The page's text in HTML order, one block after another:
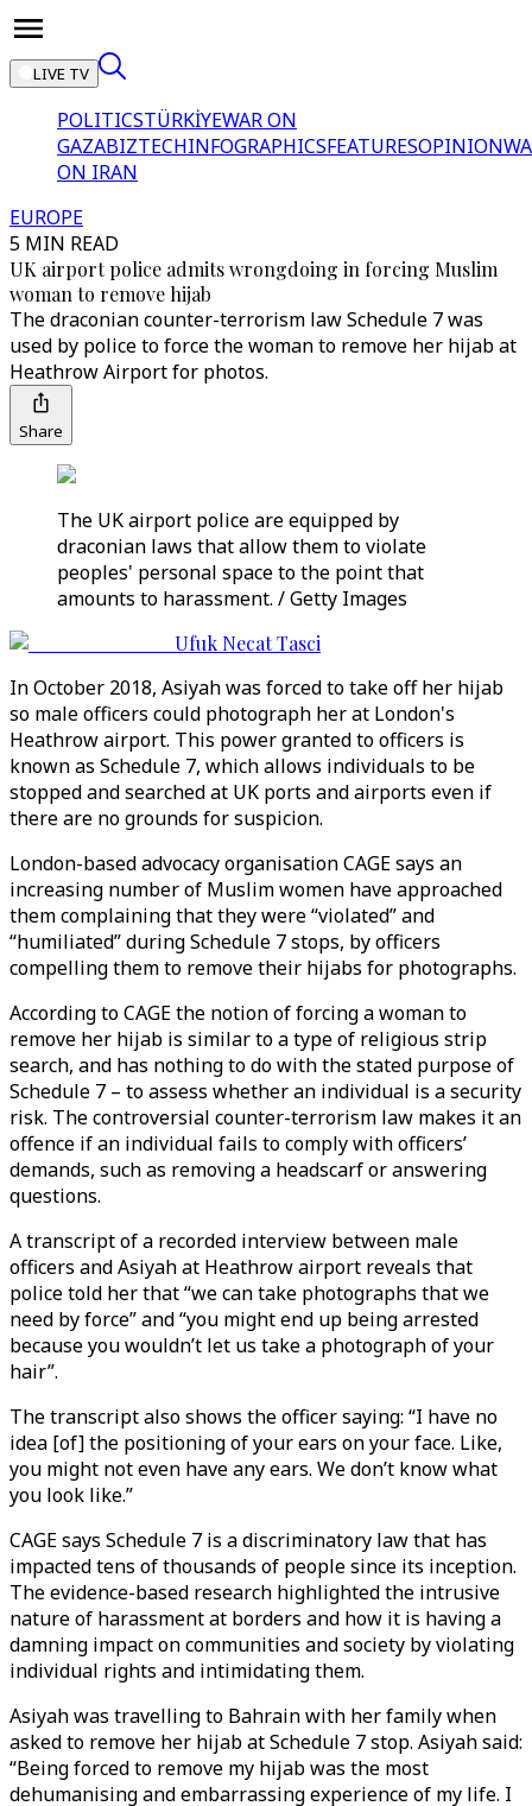
LIVE TV
POLITICSTÜRKİYEWAR ON
GAZABIZTECHINFOGRAPHICSFEATURESOPINION
ON IRAN
EUROPE
5 MIN READ
UK airport police admits wrongdoing in forcing Muslim
woman to remove hijab
The draconian counter-terrorism law Schedule 7 was
used by police to force the woman to remove her hijab at
Heathrow Airport for photos.
Share
The UK airport police are equipped by
draconian laws that allow them to violate
peoples' personal space to the point that
amounts to harassment. / Getty Images
Ufuk Necat Tasci
In October 2018, Asiyah was forced to take off her hijab
so male officers could photograph her at London's
Heathrow airport. This power granted to officers is
known as Schedule 7, which allows individuals to be
stopped and searched at UK ports and airports even if
there are no grounds for suspicion.
London-based advocacy organisation CAGE says an
increasing number of Muslim women have approached
them complaining that they were “violated” and
“humiliated” during Schedule 7 stops, by officers
compelling them to remove their hijabs for photographs.
According to CAGE the notion of forcing a woman to
remove her hijab is similar to a type of religious strip
search, and has nothing to do with the stated purpose of
Schedule 7 – to assess whether an individual is a security
risk. The controversial counter-terrorism law makes it an
offence if an individual fails to comply with officers’
demands, such as removing a headscarf or answering
questions.
A transcript of a recorded interview between male
officers and Asiyah at Heathrow airport reveals that
police told her that “we can take photographs that we
need by force” and “you might end up being arrested
because you wouldn’t let us take a photograph of your
hair”.
The transcript also shows the officer saying: “I have no
idea [of] the positioning of your ears on your face. Like,
you might not even have any ears. We don’t know what
you look like.”
CAGE says Schedule 7 is a discriminatory law that has
impacted tens of thousands of people since its inception.
The evidence-based research highlighted the intrusive
nature of harassment at borders and how it is having a
damning impact on communities and society by violating
individual rights and intimidating them.
Asiyah was travelling to Bahrain with her family when
asked to remove her hijab at Schedule 7 stop. Asiyah said:
“Being forced to remove my hijab was the most
dehumanising and embarrassing experience of my life. I